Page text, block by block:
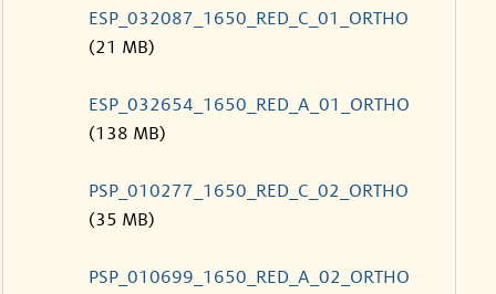
ESP_032087_1650_RED_C_01_ORTHO
(21 MB)
ESP_032654_1650_RED_A_01_ORTHO
(138 MB)
PSP_010277_1650_RED_C_02_ORTHO
(35 MB)
PSP_010699_1650_RED_A_02_ORTHO